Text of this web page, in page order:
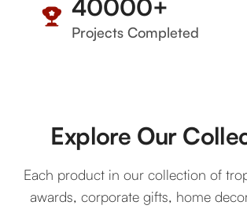
40000+
Projects Completed
Explore Our
Each product in our collection of
awards, corporate gifts, home